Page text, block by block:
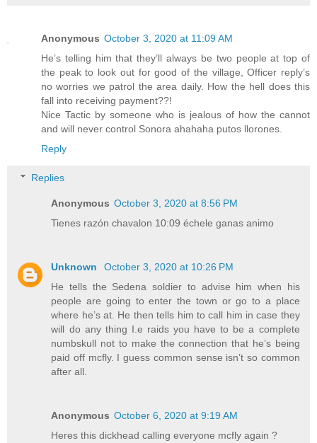
Anonymous October 3, 2020 at 11:09 AM
He’s telling him that they’ll always be two people at top of
the peak to look out for good of the village, Officer reply’s
no worries we patrol the area daily. How the hell does this
fall into receiving payment??!
Nice Tactic by someone who is jealous of how the cannot
and will never control Sonora ahahaha putos llorones.
Reply
Replies
Anonymous October 3, 2020 at 8:56 PM
Tienes razón chavalon 10:09 échele ganas animo
Unknown
October 3, 2020 at 10:26 PM
He tells the Sedena soldier to advise him when his
people are going to enter the town or go to a place
where he’s at. He then tells him to call him in case they
will do any thing I.e raids you have to be a complete
numbskull not to make the connection that he’s being
paid off mcfly. I guess common sense isn’t so common
after all.
Anonymous October 6, 2020 at 9:19 AM
Heres this dickhead calling everyone mcfly again ?